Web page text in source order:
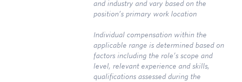
and industry and vary based on the
position’s primary work location
Individual compensation within the
applicable range is determined based on
factors including the role’s scope and
level, relevant experience and skills,
qualifications assessed during the